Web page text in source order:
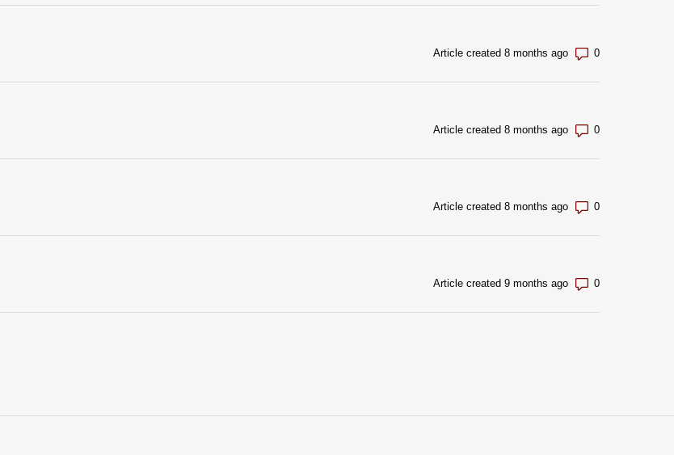
Article created 8 months ago Number of
Article created 8 months ago Number of
Article created 8 months ago Number of
Article created 9 months ago Number of